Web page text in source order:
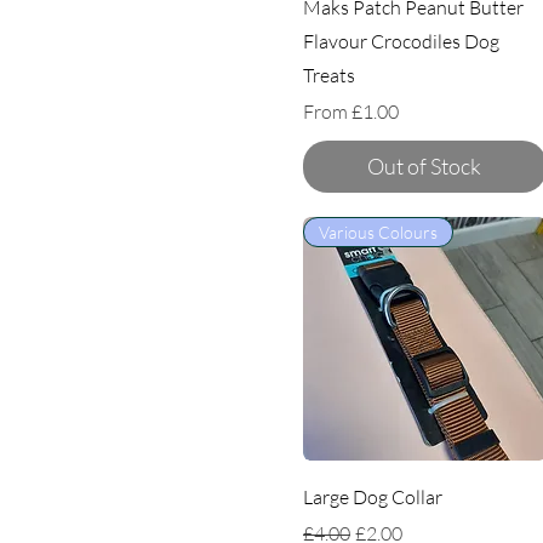
Maks Patch Peanut Butter
Flavour Crocodiles Dog
Treats
From £1.00
Sale Price
Out of Stock
Various Colours
Large Dog Collar
Regular Price
£4.00 Sale Price
£2.00